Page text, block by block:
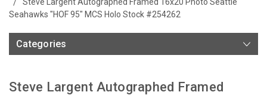
Seahawks "HOF 95" MCS Holo Stock #254262
Categories
Steve Largent Autographed Framed